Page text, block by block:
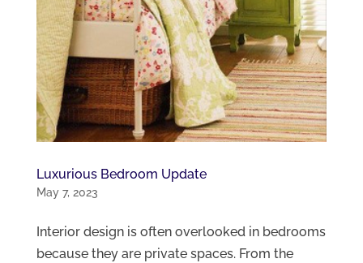
Luxurious Bedroom Update
May 7, 2023
Interior design is often overlooked in bedrooms
because they are private spaces. From the